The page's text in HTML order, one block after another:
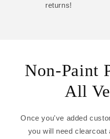
returns!
Non-Paint
All
Once you've added
you will need clearcoat